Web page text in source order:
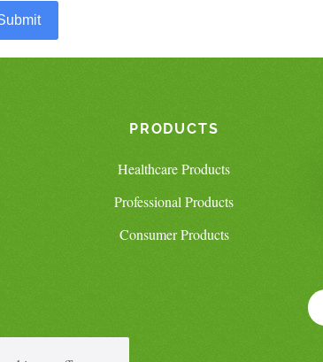
PRODUCTS
Healthcare Products
Professional Products
Consumer Products